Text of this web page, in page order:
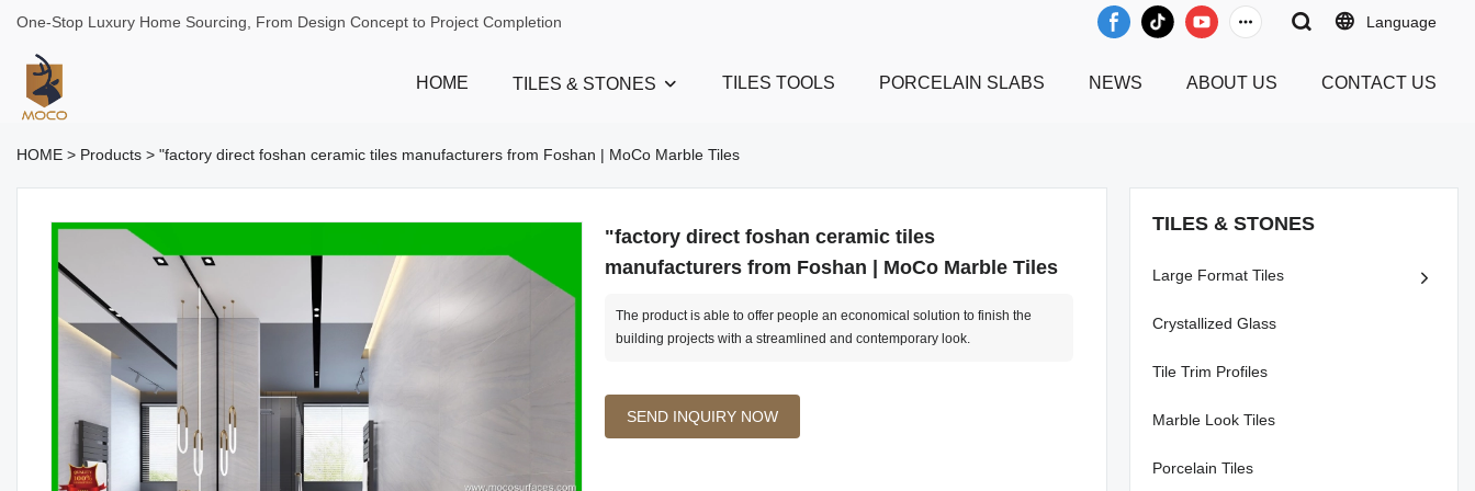
One-Stop Luxury Home Sourcing, From Design Concept to Project Completion Language
HOME TILES & STONES TILES TOOLS PORCELAIN SLABS NEWS ABOUT US CONTACT US
HOME > Products > "factory direct foshan ceramic tiles manufacturers from Foshan | MoCo Marble Tiles
"factory direct foshan ceramic tiles
manufacturers from Foshan | MoCo Marble Tiles
The product is able to offer people an economical solution to finish the
building projects with a streamlined and contemporary look.
SEND INQUIRY NOW
TILES & STONES
Large Format Tiles
Crystallized Glass
Tile Trim Profiles
Marble Look Tiles
Porcelain Tiles